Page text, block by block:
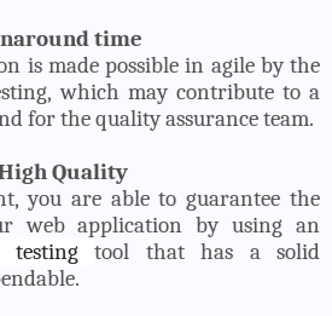
time
is made possible in agile by the
which may contribute to a
for the quality assurance team.
Quality
you are able to guarantee the
web application by using an
testingtool that has a solid